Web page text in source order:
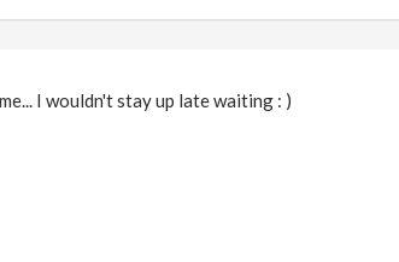
I wouldn't stay up late waiting : )